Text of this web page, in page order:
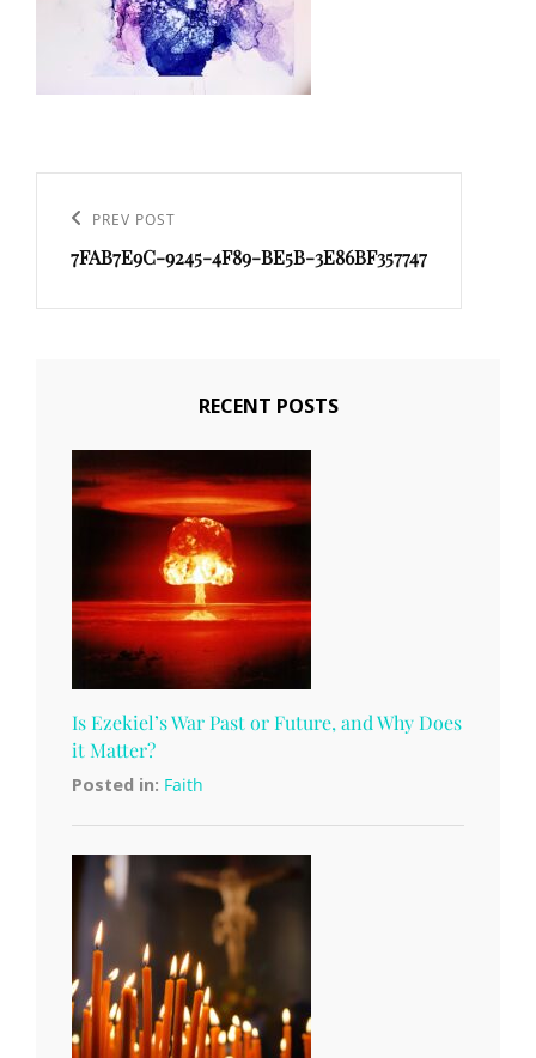
navigation
Previous
Post
PREV POST
7FAB7E9C-9245-4F89-BE5B-3E86BF357747
RECENT POSTS
Is Ezekiel’s War Past or Future, and Why Does
it Matter?
Posted in: Faith